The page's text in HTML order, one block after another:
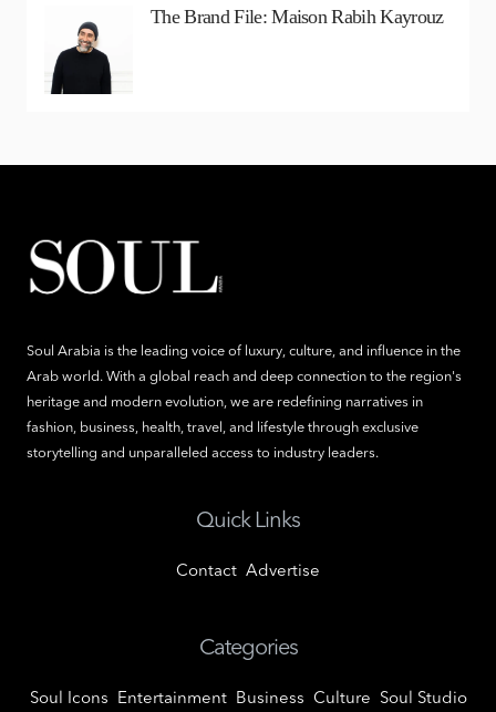
The Brand File: Maison Rabih Kayrouz
Soul Arabia is the leading voice of luxury, culture, and influence in the
Arab world. With a global reach and deep connection to the region's
heritage and modern evolution, we are redefining narratives in
fashion, business, health, travel, and lifestyle through exclusive
storytelling and unparalleled access to industry leaders.
Quick Links
Contact Advertise
Categories
Soul Icons Entertainment Business Culture Soul Studio